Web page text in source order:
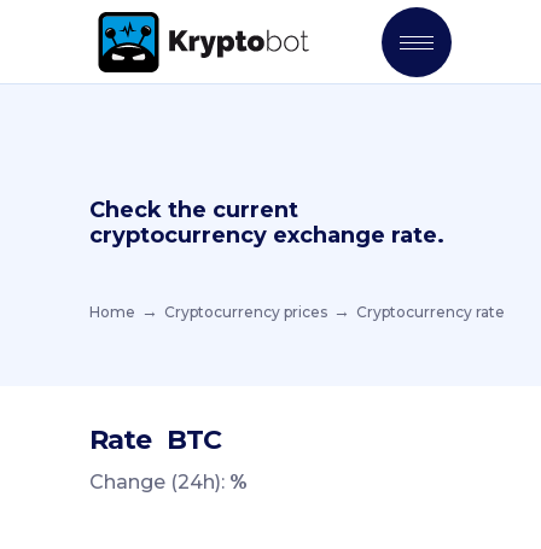
Check the current
cryptocurrency exchange rate.
Home Cryptocurrency prices Cryptocurrency rate
Rate BTC
Change (24h): %